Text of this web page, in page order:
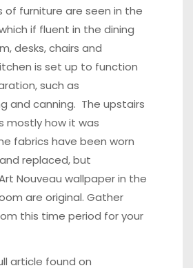
of furniture are seen in the
if fluent in the dining
desks, chairs and
is set up to function
such as
and canning. The upstairs
mostly how it was
fabrics have been worn
replaced, but
Nouveau wallpaper in the
are original. Gather
this time period for your
article found on